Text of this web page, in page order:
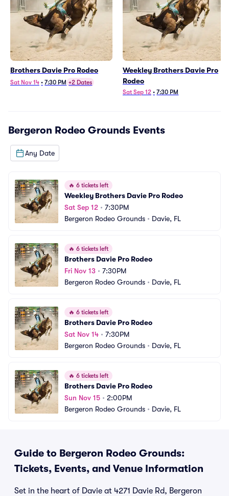
Brothers Davie Pro Rodeo
Sat Nov 14 • 7:30 PM +2 Dates
Weekley Brothers Davie Pro
Rodeo
Sat Sep 12 • 7:30 PM
Bergeron Rodeo Grounds Events
Any Date
🔥 6 tickets left
Weekley Brothers Davie Pro Rodeo
Sat Sep 12 • 7:30PM
Bergeron Rodeo Grounds • Davie, FL
🔥 6 tickets left
Brothers Davie Pro Rodeo
Fri Nov 13 • 7:30PM
Bergeron Rodeo Grounds • Davie, FL
🔥 6 tickets left
Brothers Davie Pro Rodeo
Sat Nov 14 • 7:30PM
Bergeron Rodeo Grounds • Davie, FL
🔥 6 tickets left
Brothers Davie Pro Rodeo
Sun Nov 15 • 2:00PM
Bergeron Rodeo Grounds • Davie, FL
Guide to Bergeron Rodeo Grounds:
Tickets, Events, and Venue Information
Set in the heart of Davie at 4271 Davie Rd, Bergeron